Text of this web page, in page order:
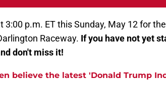
3:00 p.m. ET this Sunday, May 12 for
Raceway. If you have not yet
don't miss it!
believe the latest 'Donald Trump